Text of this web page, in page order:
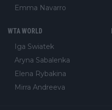
Emma Navarro
WTA WORLD
Iga Swiatek
Aryna Sabalenka
Elena Rybakina
Mirra Andreeva